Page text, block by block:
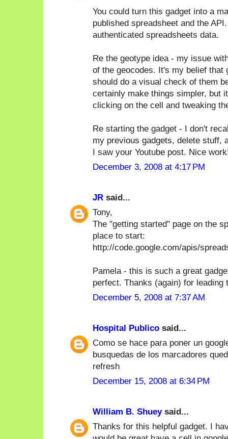
You could turn this gadget into a
published spreadsheet and the
authenticated spreadsheets data.
Re the geotype idea - my issue
of the geocodes. It's my belief that
should do a visual check of them
certainly make things simpler, but
clicking on the cell and tweaking
Re starting the gadget - I don't
my previous gadgets, delete stuff,
I saw your Youtube post. Nice
December 3, 2008 at 4:17 PM
JR said...
Tony,
The "getting started" page on the
place to start:
http://code.google.com/apis/
Pamela - this is such a great
perfect. Thanks (again) for leading
December 5, 2008 at 7:37 AM
Hospital Publico said...
Como se hace para poner un
busquedas de los marcadores
refresh
December 15, 2008 at 6:34 PM
William B. Shueysaid...
Thanks for this helpful gadget. I